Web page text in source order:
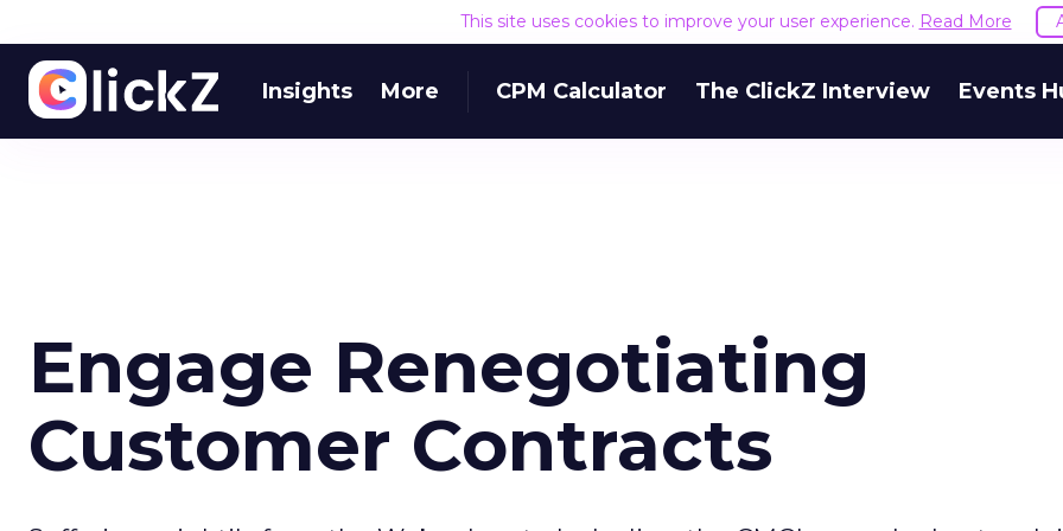
This site uses cookies to improve your user experience. Read More
Insights More CPM Calculator The ClickZ Interview Events
Engage Renegotiating
Customer Contracts